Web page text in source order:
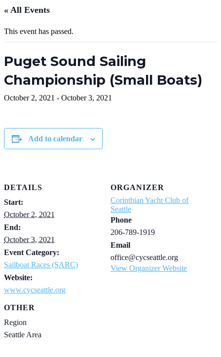
« All Events
This event has passed.
Puget Sound Sailing
Championship (Small Boats)
October 2, 2021 - October 3, 2021
Add to calendar
DETAILS
Start:
October 2, 2021
End:
October 3, 2021
Event Category:
Sailboat Races (SARC)
Website:
www.cycseattle.org
ORGANIZER
Corinthian Yacht Club of
Seattle
Phone
206-789-1919
Email
office@cycseattle.org
View Organizer Website
OTHER
Region
Seattle Area